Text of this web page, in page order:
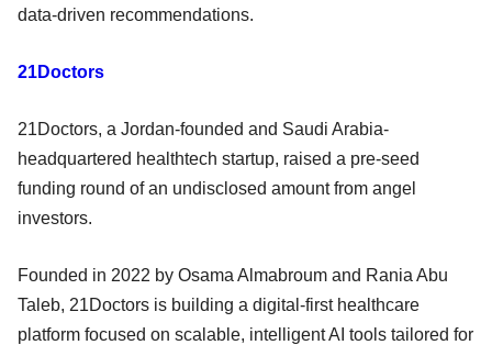
data‑driven recommendations.
21Doctors
21Doctors, a Jordan-founded and Saudi Arabia-
headquartered healthtech startup, raised a pre-seed
funding round of an undisclosed amount from angel
investors.
Founded in 2022 by Osama Almabroum and Rania Abu
Taleb, 21Doctors is building a digital-first healthcare
platform focused on scalable, intelligent AI tools tailored for